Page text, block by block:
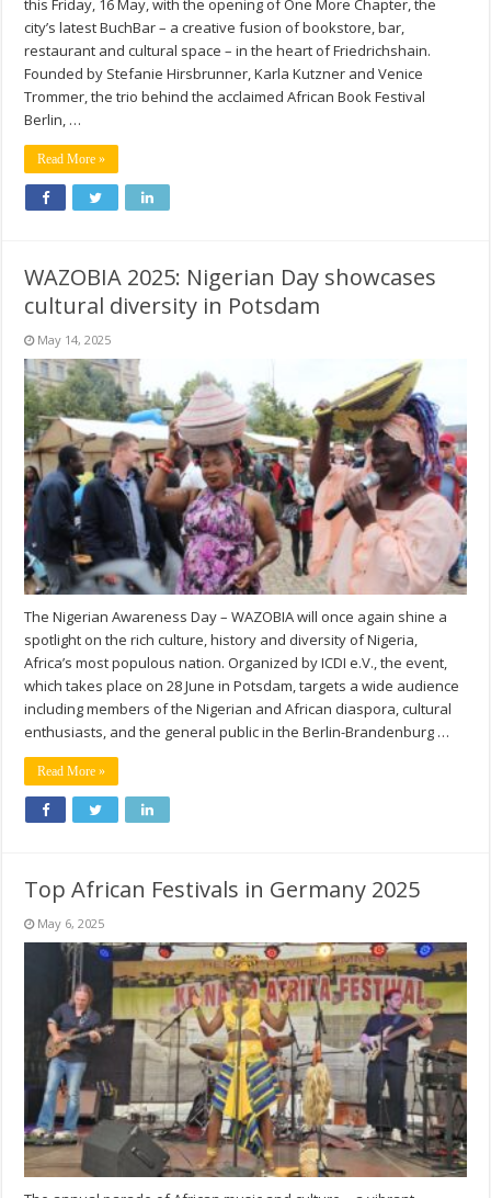
this Friday, 16 May, with the opening of One More Chapter, the
city’s latest BuchBar – a creative fusion of bookstore, bar,
restaurant and cultural space – in the heart of Friedrichshain.
Founded by Stefanie Hirsbrunner, Karla Kutzner and Venice
Trommer, the trio behind the acclaimed African Book Festival
Berlin, …
Read More »
WAZOBIA 2025: Nigerian Day showcases
cultural diversity in Potsdam
May 14, 2025
The Nigerian Awareness Day – WAZOBIA will once again shine a
spotlight on the rich culture, history and diversity of Nigeria,
Africa’s most populous nation. Organized by ICDI e.V., the event,
which takes place on 28 June in Potsdam, targets a wide audience
including members of the Nigerian and African diaspora, cultural
enthusiasts, and the general public in the Berlin-Brandenburg …
Read More »
Top African Festivals in Germany 2025
May 6, 2025